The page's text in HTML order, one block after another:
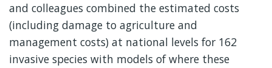
and colleagues combined the estimated costs
(including damage to agriculture and
management costs) at national levels for 162
invasive species with models of where these